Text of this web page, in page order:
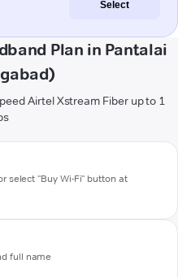
Select
Plan in Pantalai
Airtel Xstream Fiber up to 1
select "Buy Wi-Fi" button at
full name